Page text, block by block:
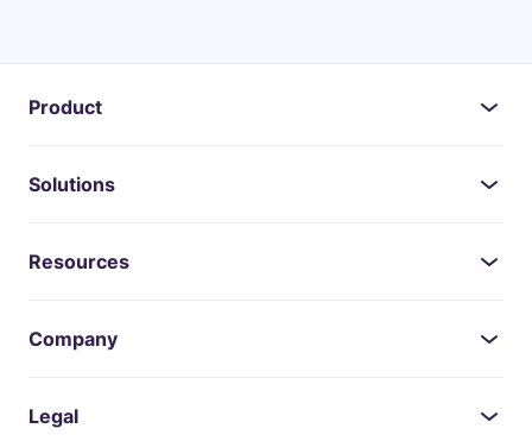
Product
Solutions
Resources
Company
Legal